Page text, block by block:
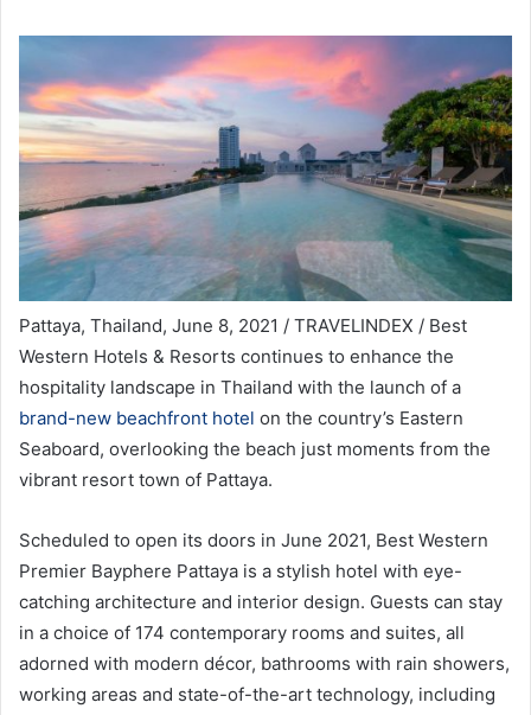
Pattaya, Thailand, June 8, 2021 / TRAVELINDEX / Best
Western Hotels & Resorts continues to enhance the
hospitality landscape in Thailand with the launch of a
brand-new beachfront hotel on the country’s Eastern
Seaboard, overlooking the beach just moments from the
vibrant resort town of Pattaya.
Scheduled to open its doors in June 2021, Best Western
Premier Bayphere Pattaya is a stylish hotel with eye-
catching architecture and interior design. Guests can stay
in a choice of 174 contemporary rooms and suites, all
adorned with modern décor, bathrooms with rain showers,
working areas and state-of-the-art technology, including